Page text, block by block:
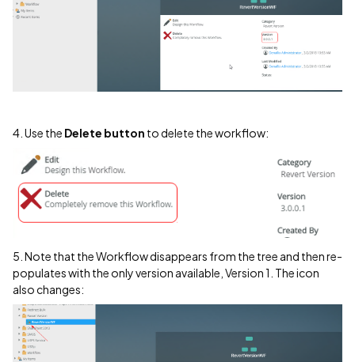
4. Use the Delete button to delete the workflow:
5. Note that the Workflow disappears from the tree and then re-
populates with the only version available, Version 1. The icon
also changes: